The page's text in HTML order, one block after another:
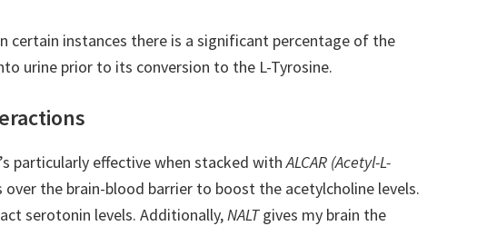
certain instances there is a significant percentage of the
urine prior to its conversion to the L-Tyrosine.
particularly effective when stacked withALCAR (Acetyl-L-
over the brain-blood barrier to boost the acetylcholine levels.
serotonin levels. Additionally,NALTgives my brain the